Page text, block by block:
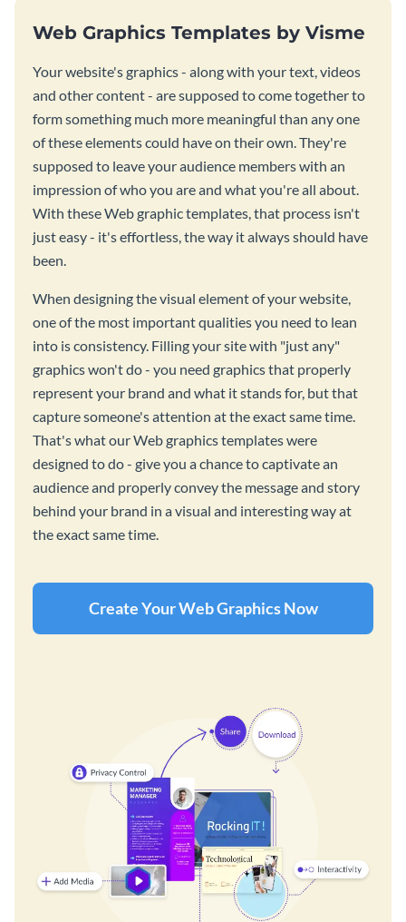
Web Graphics Templates by Visme
Your website's graphics - along with your text, videos
and other content - are supposed to come together to
form something much more meaningful than any one
of these elements could have on their own. They're
supposed to leave your audience members with an
impression of who you are and what you're all about.
With these Web graphic templates, that process isn't
just easy - it's effortless, the way it always should have
been.
When designing the visual element of your website,
one of the most important qualities you need to lean
into is consistency. Filling your site with "just any"
graphics won't do - you need graphics that properly
represent your brand and what it stands for, but that
capture someone's attention at the exact same time.
That's what our Web graphics templates were
designed to do - give you a chance to captivate an
audience and properly convey the message and story
behind your brand in a visual and interesting way at
the exact same time.
Create Your Web Graphics Now